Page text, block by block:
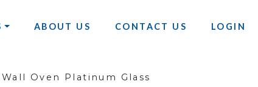
ABOUT US CONTACT US LOGIN
Oven Platinum Glass